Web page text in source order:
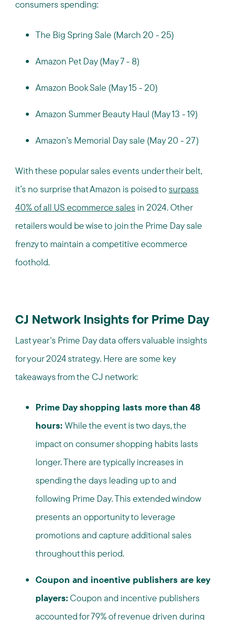
consumers spending:
The Big Spring Sale (March 20 - 25)
Amazon Pet Day (May 7 - 8)
Amazon Book Sale (May 15 - 20)
Amazon Summer Beauty Haul (May 13 - 19)
Amazon’s Memorial Day sale (May 20 - 27)
With these popular sales events under their belt,
it’s no surprise that Amazon is poised tosurpass
40% of all US ecommerce sales in 2024. Other
retailers would be wise to join the Prime Day sale
frenzy to maintain a competitive ecommerce
foothold.
CJ Network Insights for Prime Day
Last year's Prime Day data offers valuable insights
for your 2024 strategy. Here are some key
takeaways from the CJ network:
Prime Day shopping lasts more than 48
hours: While the event is two days, the
impact on consumer shopping habits lasts
longer. There are typically increases in
spending the days leading up to and
following Prime Day. This extended window
presents an opportunity to leverage
promotions and capture additional sales
throughout this period.
Coupon and incentive publishers are key
players:Coupon and incentive publishers
accounted for 79% of revenue driven during